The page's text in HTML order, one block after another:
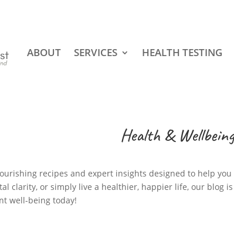
ABOUT SERVICES HEALTH TESTING
Health &
recipes and expert insights designed to help
clarity, or simply live a healthier, happier life, our blog
well-being today!